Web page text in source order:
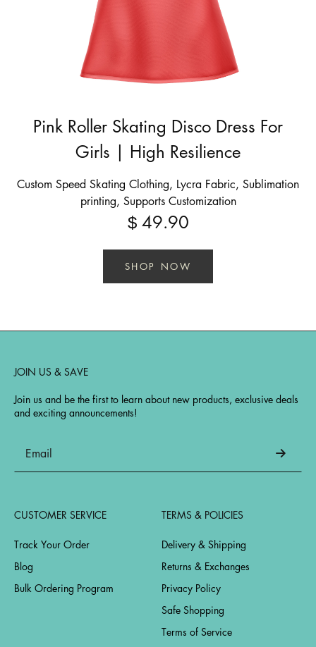
Pink Roller Skating Disco Dress For
Girls | High Resilience
Custom Speed Skating Clothing, Lycra Fabric, Sublimation
printing, Supports Customization
$ 49.90
SHOP NOW
JOIN US & SAVE
Join us and be the first to learn about new products, exclusive deals
and exciting announcements!
CUSTOMER SERVICE
Track Your Order
Blog
Bulk Ordering Program
TERMS & POLICIES
Delivery & Shipping
Returns & Exchanges
Privacy Policy
Safe Shopping
Terms of Service